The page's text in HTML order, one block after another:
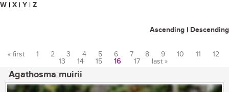
W | X | Y | Z
Ascending | Descending
« first 1 2 3 4 5 6 7 8 9 10 11
12
13
14 15 16 17 last »
Agathosma muirii